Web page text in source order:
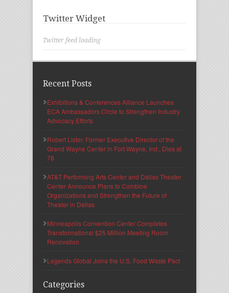
Twitter Widget
Twitter feed loading
Recent Posts
Exhibitions & Conferences Alliance Launches
ECA Ambassadors Circle to Strengthen Industry
Advocacy Efforts
Robert Lister, Former Executive Director of the
Grand Wayne Center in Fort Wayne, Ind., Dies at
78
AT&T Performing Arts Center and Dallas Theater
Center Announce Plans to Combine
Organizations and Strengthen the Future of
Theater in Dallas
Minneapolis Convention Center Completes
Transformational $25 Million Meeting Room
Renovation
Legends Global Joins the U.S. Food Waste Pact
Categories